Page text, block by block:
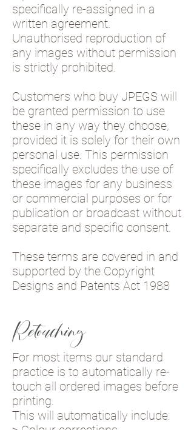
specifically re-assigned in a
written agreement.
Unauthorised reproduction of
any images without permission
is strictly prohibited.
Customers who buy JPEGS will
be granted permission to use
these in any way they choose,
provided it is solely for their own
personal use. This permission
specifically excludes the use of
these images for any business
or commercial purposes or for
publication or broadcast without
separate and specific consent.
These terms are covered in and
supported by the Copyright
Designs and Patents Act 1988
Retouching
For most items our standard
practice is to automatically re-
touch all ordered images before
printing.
This will automatically include: